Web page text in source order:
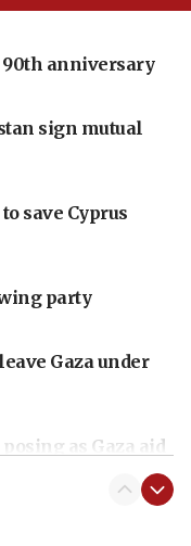
90th anniversary
sign mutual
save Cyprus
party
Gaza under
as Gaza aid